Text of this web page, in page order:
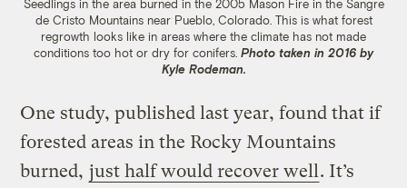
Seedlings in the area burned in the 2005 Mason Fire in the Sangre
de Cristo Mountains near Pueblo, Colorado. This is what forest
regrowth looks like in areas where the climate has not made
conditions too hot or dry for conifers. Photo taken in 2016 by
Kyle Rodeman.
One study, published last year, found that if
forested areas in the Rocky Mountains
burned, just half would recover well. It’s